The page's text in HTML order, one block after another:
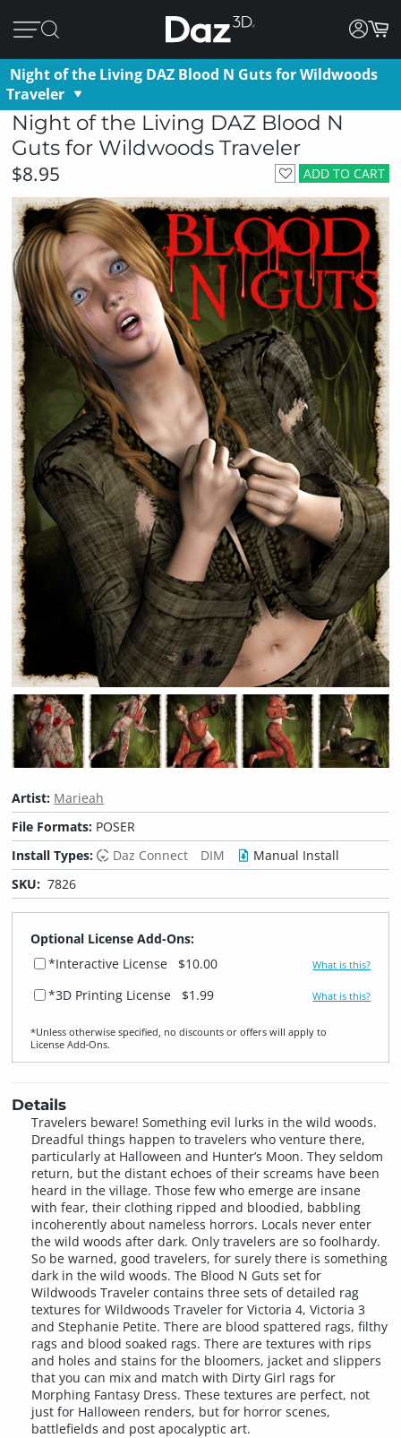
Night of the Living DAZ Blood N Guts for Wildwoods
Traveler
Night of the Living DAZ Blood N
Guts for Wildwoods Traveler
ADD TO CART
$8.95
Artist: Marieah
File Formats: POSER
Install Types:
Daz Connect DIM
Manual Install
SKU: 7826
Optional License Add-Ons:
*Interactive License
$10.00 What is this?
*3D Printing License $1.99 What is this?
*Unless otherwise specified, no discounts or offers will apply to
License Add‑Ons.
Details
Travelers beware! Something evil lurks in the wild woods.
Dreadful things happen to travelers who venture there,
particularly at Halloween and Hunter’s Moon. They seldom
return, but the distant echoes of their screams have been
heard in the village. Those few who emerge are insane
with fear, their clothing ripped and bloodied, babbling
incoherently about nameless horrors. Locals never enter
the wild woods after dark. Only travelers are so foolhardy.
So be warned, good travelers, for surely there is something
dark in the wild woods. The Blood N Guts set for
Wildwoods Traveler contains three sets of detailed rag
textures for Wildwoods Traveler for Victoria 4, Victoria 3
and Stephanie Petite. There are blood spattered rags, filthy
rags and blood soaked rags. There are textures with rips
and holes and stains for the bloomers, jacket and slippers
that you can mix and match with Dirty Girl rags for
Morphing Fantasy Dress. These textures are perfect, not
just for Halloween renders, but for horror scenes,
battlefields and post apocalyptic art.